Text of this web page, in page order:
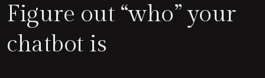
Figure out “who” your
chatbot is